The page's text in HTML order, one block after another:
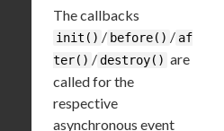
The callbacks
init() / before() / af
ter() /destroy() are
called for the
respective
asynchronous event